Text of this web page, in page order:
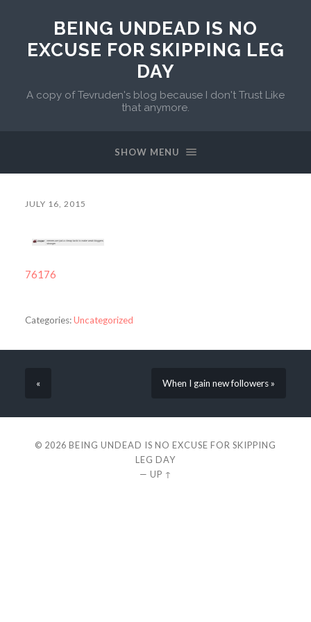
BEING UNDEAD IS NO
EXCUSE FOR SKIPPING LEG
DAY
A copy of Tevruden's blog because I don't Trust Like
that anymore.
SHOW MENU
JULY 16, 2015
76176
Categories:Uncategorized
« When I gain new followers »
© 2026 BEING UNDEAD IS NO EXCUSE FOR SKIPPING
LEG DAY
— UP ↑